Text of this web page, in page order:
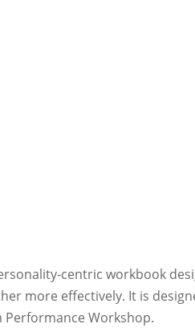
centric workbook
more effectively. It is
Performance Workshop.